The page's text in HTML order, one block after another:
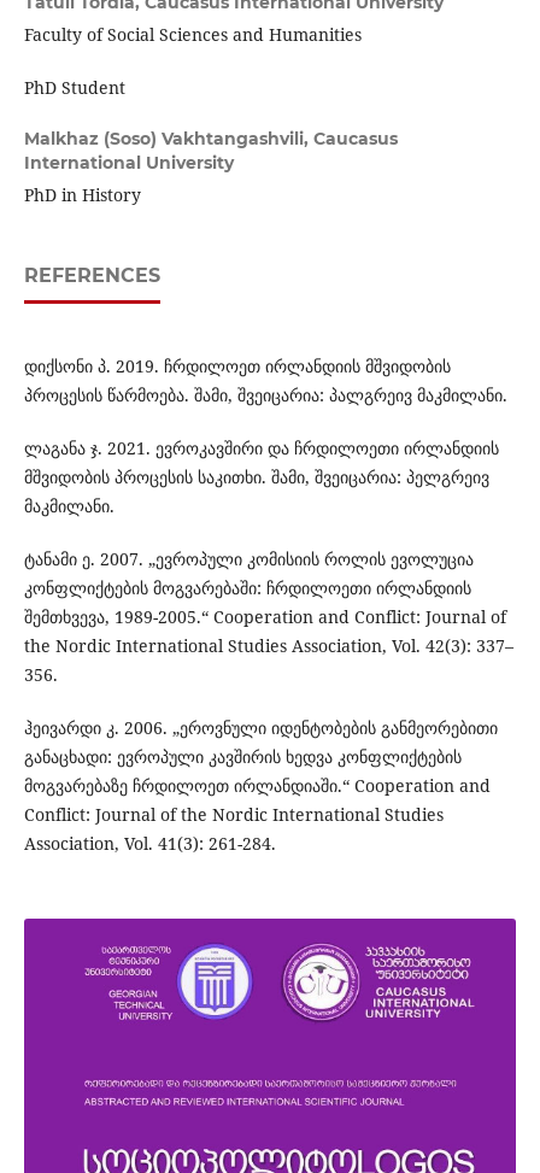
Faculty of Social Sciences and Humanities
PhD Student
Malkhaz (Soso) Vakhtangashvili, Caucasus
International University
PhD in History
REFERENCES
დიქსონი პ. 2019. ჩრდილოეთ ირლანდიის მშვიდობის
პროცესის წარმოება. შამი, შვეიცარია: პალგრეივ მაკმილანი.
ლაგანა ჯ. 2021. ევროკავშირი და ჩრდილოეთი ირლანდიის
მშვიდობის პროცესის საკითხი. შამი, შვეიცარია: პელგრეივ
მაკმილანი.
ტანამი ე. 2007. „ევროპული კომისიის როლის ევოლუცია
კონფლიქტების მოგვარებაში: ჩრდილოეთი ირლანდიის
შემთხვევა, 1989-2005.“ Cooperation and Conflict: Journal of
the Nordic International Studies Association, Vol. 42(3): 337–
356.
ჰეივარდი კ. 2006. „ეროვნული იდენტობების განმეორებითი
განაცხადი: ევროპული კავშირის ხედვა კონფლიქტების
მოგვარებაზე ჩრდილოეთ ირლანდიაში.“ Cooperation and
Conflict: Journal of the Nordic International Studies
Association, Vol. 41(3): 261-284.